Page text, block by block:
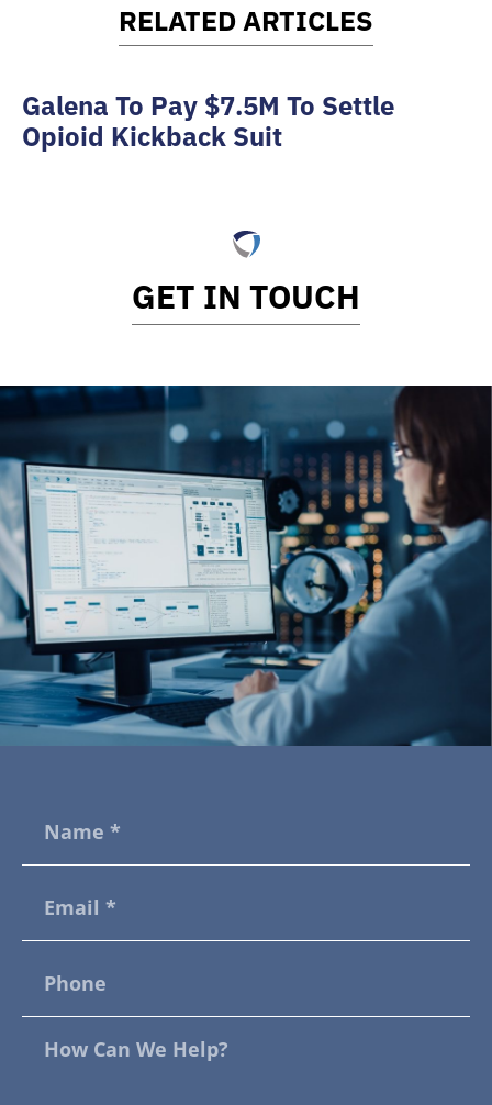
RELATED ARTICLES
Galena To Pay $7.5M To Settle
Opioid Kickback Suit
GET IN TOUCH